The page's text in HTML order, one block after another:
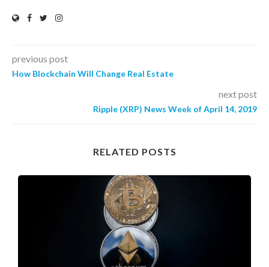
previous post
How Blockchain Will Change Real Estate
next post
Ripple (XRP) News Week of April 14, 2019
RELATED POSTS